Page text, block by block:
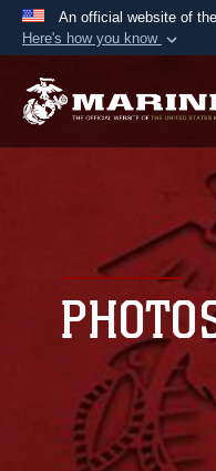
An official website of
Here's how you know
A.mil website
Secure .mil
lock ( or
connected to
information only